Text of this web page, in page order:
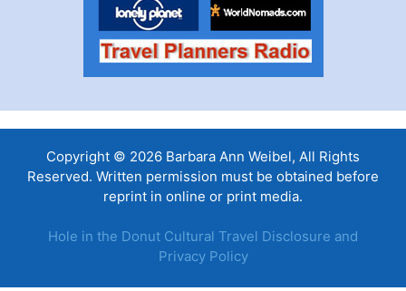
Copyright © 2026 Barbara Ann Weibel, All Rights
Reserved. Written permission must be obtained before
reprint in online or print media.
Hole in the Donut Cultural Travel Disclosure and
Privacy Policy